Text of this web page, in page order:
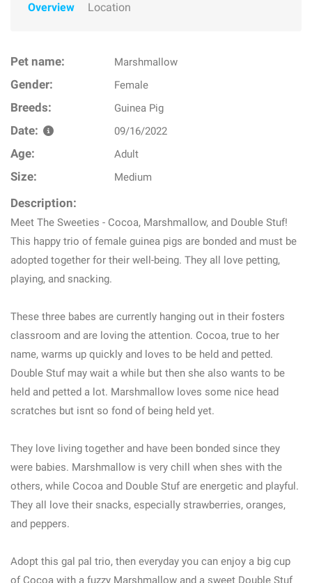
Overview Location
Pet name: Marshmallow
Gender: Female
Breeds: Guinea Pig
Date: 09/16/2022
Age: Adult
Size: Medium
Description:
Meet The Sweeties - Cocoa, Marshmallow, and Double Stuf!
This happy trio of female guinea pigs are bonded and must be
adopted together for their well-being. They all love petting,
playing, and snacking.
These three babes are currently hanging out in their fosters
classroom and are loving the attention. Cocoa, true to her
name, warms up quickly and loves to be held and petted.
Double Stuf may wait a while but then she also wants to be
held and petted a lot. Marshmallow loves some nice head
scratches but isnt so fond of being held yet.
They love living together and have been bonded since they
were babies. Marshmallow is very chill when shes with the
others, while Cocoa and Double Stuf are energetic and playful.
They all love their snacks, especially strawberries, oranges,
and peppers.
Adopt this gal pal trio, then everyday you can enjoy a big cup
of Cocoa with a fuzzy Marshmallow and a sweet Double Stuf